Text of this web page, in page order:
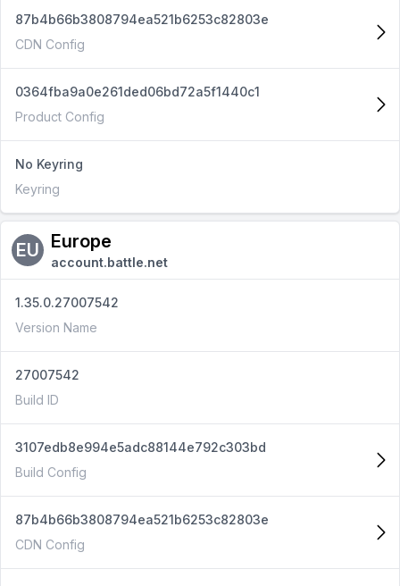
87b4b66b3808794ea521b6253c82803e
CDN Config
0364fba9a0e261ded06bd72a5f1440c1
Product Config
No Keyring
Keyring
EU Europe
account.battle.net
1.35.0.27007542
Version Name
27007542
Build ID
3107edb8e994e5adc88144e792c303bd
Build Config
87b4b66b3808794ea521b6253c82803e
CDN Config